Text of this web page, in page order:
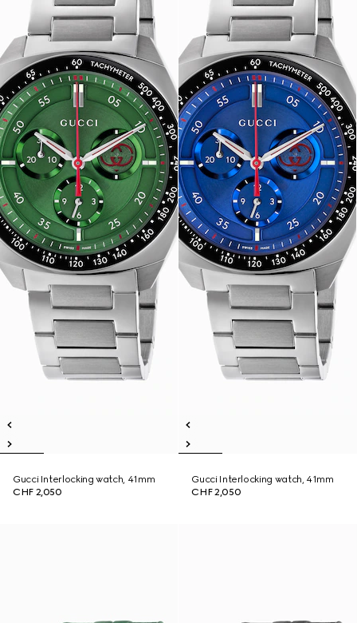
Gucci Interlocking watch, 41mm
CHF 2,050
Gucci Interlocking watch, 41mm
CHF 2,050